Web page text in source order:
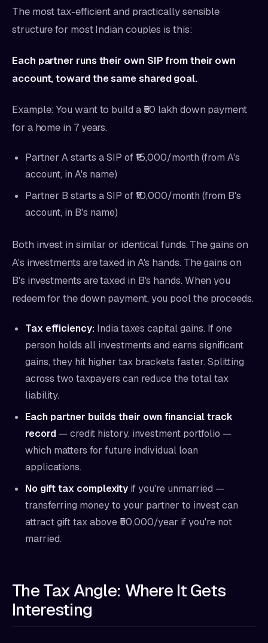
The most tax-efficient and practically sensible
structure for most Indian couples is this:
Each partner runs their own SIP from their own
account, toward the same shared goal.
Example: You want to build a ₹50 lakh down payment
for a home in 7 years.
Partner A starts a SIP of ₹15,000/month (from A's
account, in A's name)
Partner B starts a SIP of ₹10,000/month (from B's
account, in B's name)
Both invest in similar or identical funds. The gains on
A's investments are taxed in A's hands. The gains on
B's investments are taxed in B's hands. When you
redeem for the down payment, you pool the proceeds.
Tax efficiency: India taxes capital gains. If one
person holds all investments and earns significant
gains, they hit higher tax brackets faster. Splitting
across two taxpayers can reduce the total tax
liability.
Each partner builds their own financial track
record — credit history, investment portfolio —
which matters for future individual loan
applications.
No gift tax complexity if you're unmarried —
transferring money to your partner to invest can
attract gift tax above ₹50,000/year if you're not
married.
The Tax Angle: Where It Gets
Interesting